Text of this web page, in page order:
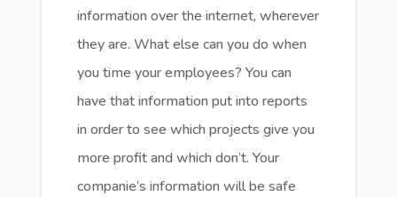
information over the internet, wherever
they are. What else can you do when
you time your employees? You can
have that information put into reports
in order to see which projects give you
more profit and which don’t. Your
companie’s information will be safe